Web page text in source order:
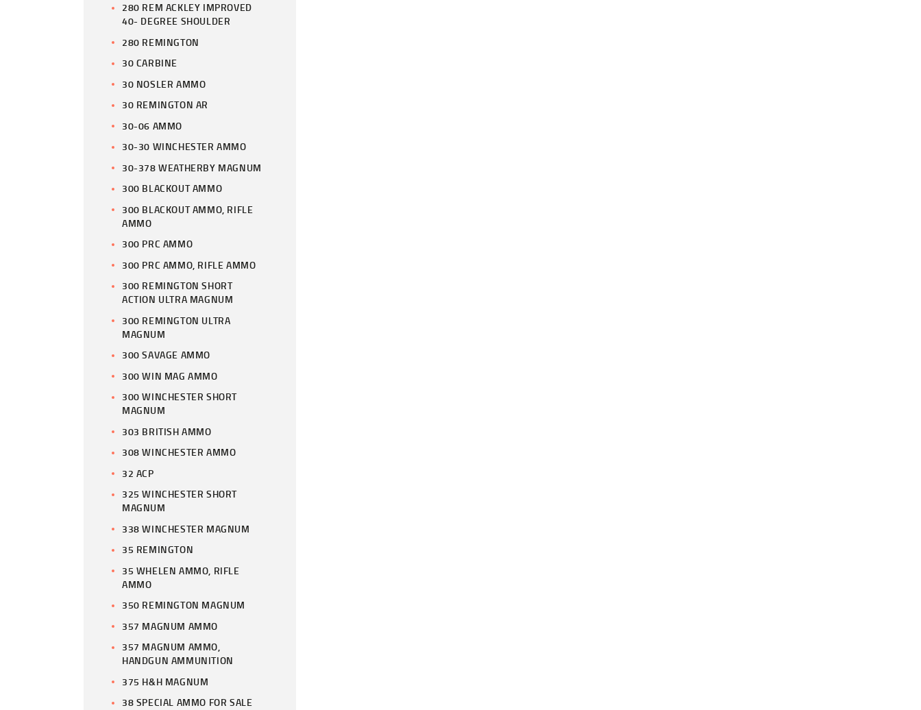
280 REM ACKLEY IMPROVED
40- DEGREE SHOULDER
280 REMINGTON
30 CARBINE
30 NOSLER AMMO
30 REMINGTON AR
30-06 AMMO
30-30 WINCHESTER AMMO
30-378 WEATHERBY MAGNUM
300 BLACKOUT AMMO
300 BLACKOUT AMMO, RIFLE
AMMO
300 PRC AMMO
300 PRC AMMO, RIFLE AMMO
300 REMINGTON SHORT
ACTION ULTRA MAGNUM
300 REMINGTON ULTRA
MAGNUM
300 SAVAGE AMMO
300 WIN MAG AMMO
300 WINCHESTER SHORT
MAGNUM
303 BRITISH AMMO
308 WINCHESTER AMMO
32 ACP
325 WINCHESTER SHORT
MAGNUM
338 WINCHESTER MAGNUM
35 REMINGTON
35 WHELEN AMMO, RIFLE
AMMO
350 REMINGTON MAGNUM
357 MAGNUM AMMO
357 MAGNUM AMMO,
HANDGUN AMMUNITION
375 H&H MAGNUM
38 SPECIAL AMMO FOR SALE